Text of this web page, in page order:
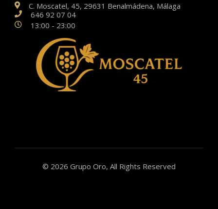
C. Moscatel, 45, 29631 Benalmádena, Málaga
646 92 07 04
13:00 - 23:00
© 2026 Grupo Oro, All Rights Reserved